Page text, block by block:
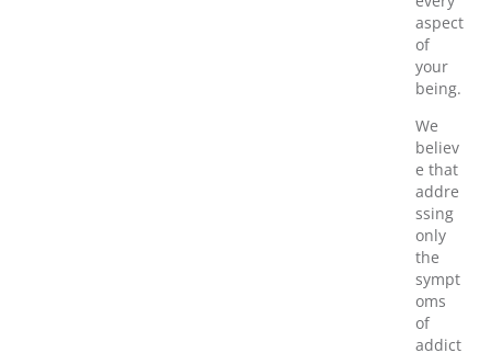
aspect
of
your
being.
We
believ
e that
addre
ssing
only
the
sympt
oms
of
addict